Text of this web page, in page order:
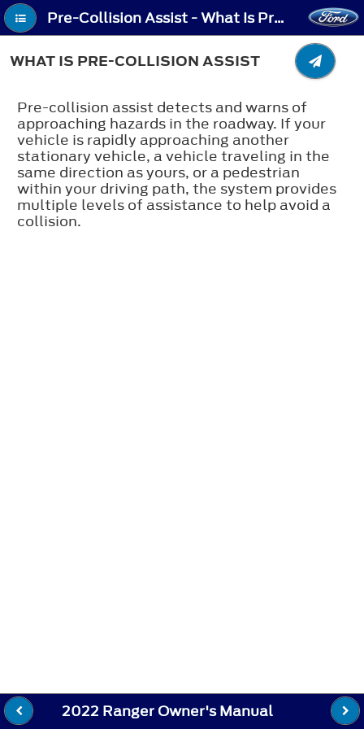
Pre-Collision Assist - What Is Pre-Collision Assist
WHAT IS PRE-COLLISION ASSIST
Pre-collision assist detects and warns of
approaching hazards in the roadway. If your
vehicle is rapidly approaching another
stationary vehicle, a vehicle traveling in the
same direction as yours, or a pedestrian
within your driving path, the system provides
multiple levels of assistance to help avoid a
collision.
2022 Ranger Owner's Manual